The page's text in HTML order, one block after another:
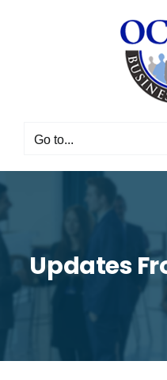
Go to...
Updates